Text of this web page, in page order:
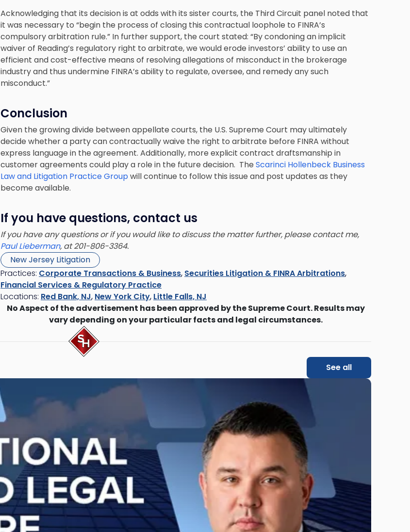
Acknowledging that its decision is at odds with its sister courts, the Third Circuit panel noted that
it was necessary to “begin the process of closing this contractual loophole to FINRA’s
compulsory arbitration rule.” In further support, the court stated: “By condoning an implicit
waiver of Reading’s regulatory right to arbitrate, we would erode investors’ ability to use an
efficient and cost-effective means of resolving allegations of misconduct in the brokerage
industry and thus undermine FINRA’s ability to regulate, oversee, and remedy any such
misconduct.”
Conclusion
Given the growing divide between appellate courts, the U.S. Supreme Court may ultimately
decide whether a party can contractually waive the right to arbitrate before FINRA without
express language in the agreement. Additionally, more explicit contract draftsmanship in
customer agreements could play a role in the future decision. The Scarinci Hollenbeck Business
Law and Litigation Practice Groupwill continue to follow this issue and post updates as they
become available.
If you have questions, contact us
If you have any questions or if you would like to discuss the matter further, please contact me,
Paul Lieberman, at 201-806-3364.
New Jersey Litigation
Practices: Corporate Transactions & Business, Securities Litigation & FINRA Arbitrations,
Financial Services & Regulatory Practice
Locations: Red Bank, NJ, New York City, Little Falls, NJ
No Aspect of the advertisement has been approved by the Supreme Court. Results may
vary depending on your particular facts and legal circumstances.
See all